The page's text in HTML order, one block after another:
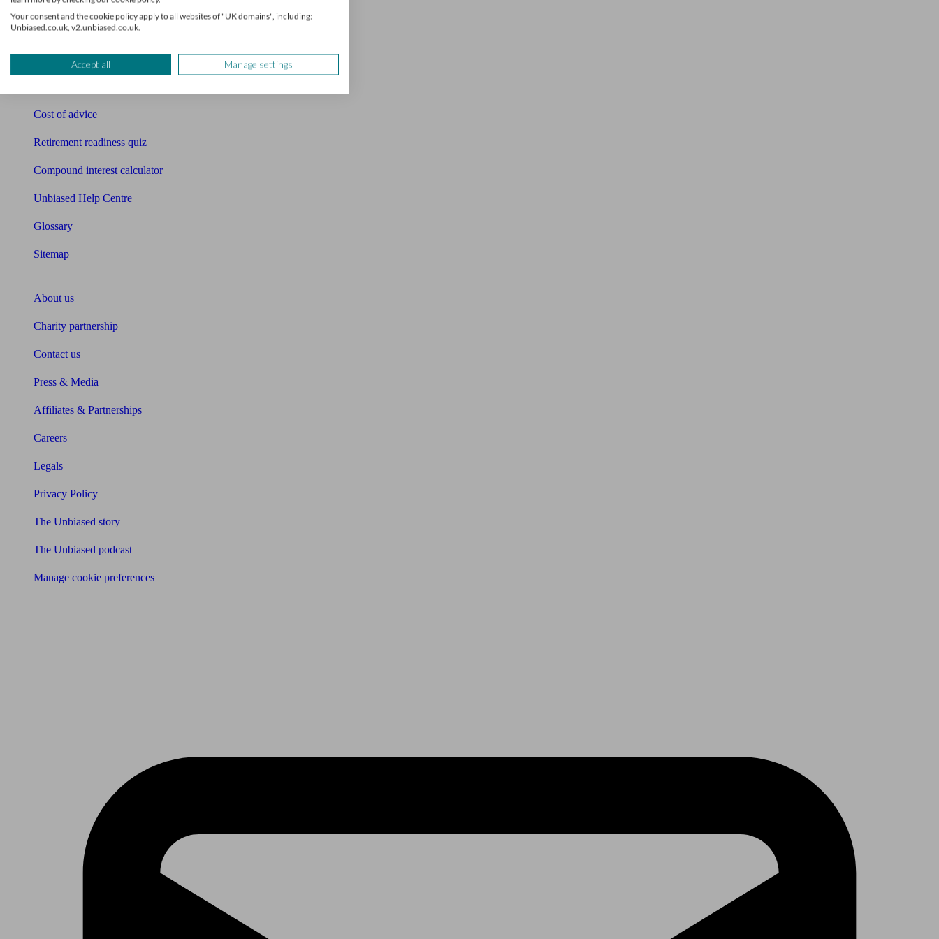
Free pension guide
Mortgage calculator
Mortgage checklist
Cost of advice
Retirement readiness quiz
Compound interest calculator
Unbiased Help Centre
Glossary
Sitemap
About us
Charity partnership
Contact us
Press & Media
Affiliates & Partnerships
Careers
Legals
Privacy Policy
The Unbiased story
The Unbiased podcast
Manage cookie preferences
Your consent and the cookie policy apply to all websites of "UK domains", including:
Unbiased.co.uk, v2.unbiased.co.uk.
Accept all Manage settings